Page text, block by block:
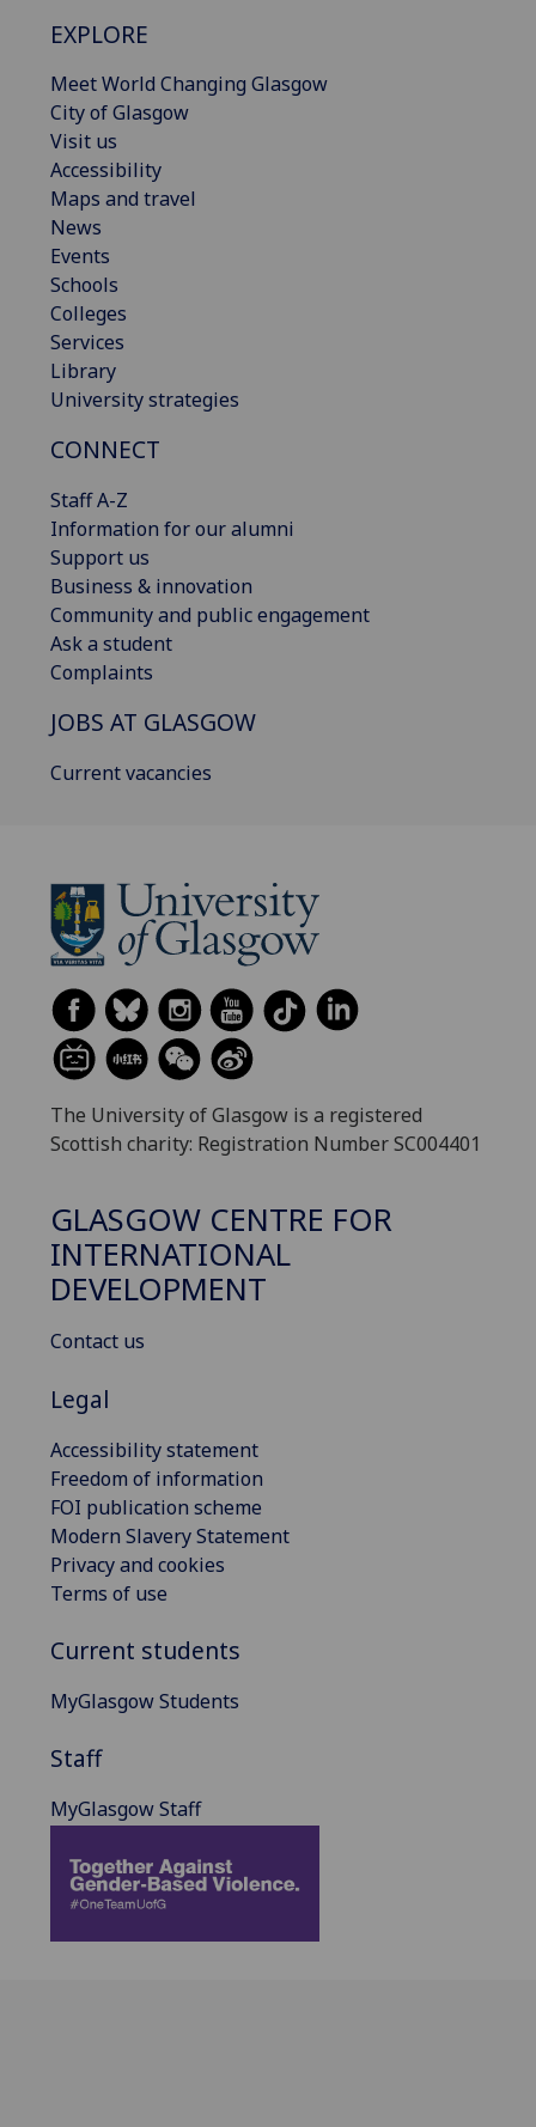
EXPLORE
Meet World Changing Glasgow
City of Glasgow
Visit us
Accessibility
Maps and travel
News
Events
Schools
Colleges
Services
Library
University strategies
CONNECT
Staff A-Z
Information for our alumni
Support us
Business & innovation
Community and public engagement
Ask a student
Complaints
JOBS AT GLASGOW
Current vacancies
The University of Glasgow is a registered
Scottish charity: Registration Number SC004401
GLASGOW CENTRE FOR
INTERNATIONAL
DEVELOPMENT
Contact us
Legal
Accessibility statement
Freedom of information
FOI publication scheme
Modern Slavery Statement
Privacy and cookies
Terms of use
Current students
MyGlasgow Students
Staff
MyGlasgow Staff